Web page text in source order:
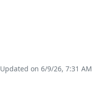
Updated on 6/9/26, 7:31 AM